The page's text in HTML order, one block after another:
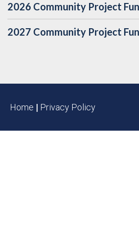
2026 Community Project
2027 Community Project
Home | Privacy Policy